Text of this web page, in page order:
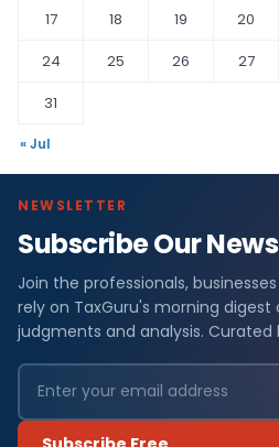
17
18 19 20
24
25 26 27
31
« Jul
NEWSLETTER
Subscribe Our
Join the professionals,
rely on TaxGuru's morning
judgments and analysis.